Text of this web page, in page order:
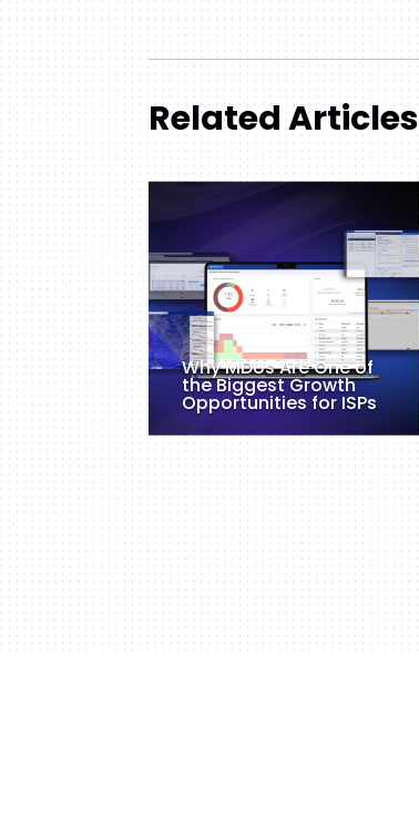
Related Articles
Why MDUs Are One of
the Biggest Growth
Opportunities for ISPs